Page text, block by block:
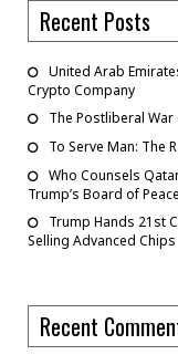
Recent Posts
United Arab
Crypto Company
The Postliberal War
To Serve Man: The
Who Counsels
Trump’s Board of
Trump Hands 21st
Selling Advanced Chips
Recent